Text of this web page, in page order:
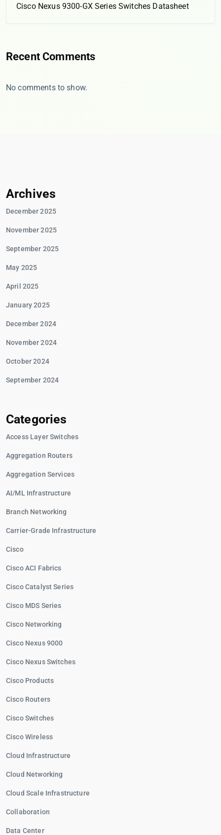
Cisco Nexus 9300-GX Series Switches Datasheet
Recent Comments
No comments to show.
Archives
December 2025
November 2025
September 2025
May 2025
April 2025
January 2025
December 2024
November 2024
October 2024
September 2024
Categories
Access Layer Switches
Aggregation Routers
Aggregation Services
AI/ML Infrastructure
Branch Networking
Carrier-Grade Infrastructure
Cisco
Cisco ACI Fabrics
Cisco Catalyst Series
Cisco MDS Series
Cisco Networking
Cisco Nexus 9000
Cisco Nexus Switches
Cisco Products
Cisco Routers
Cisco Switches
Cisco Wireless
Cloud Infrastructure
Cloud Networking
Cloud Scale Infrastructure
Collaboration
Data Center